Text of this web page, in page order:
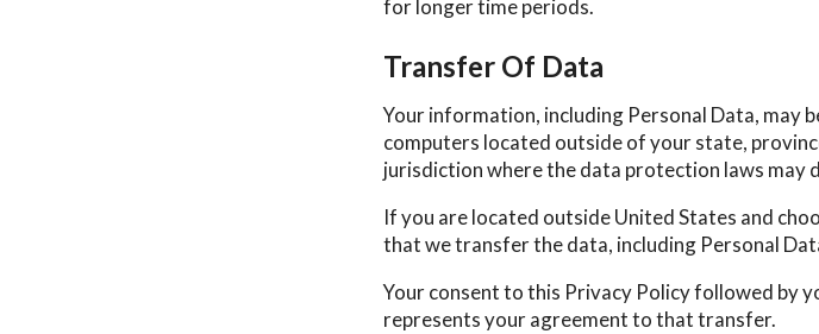
for longer time periods.
Transfer Of Data
Your information, including Personal Data, may
computers located outside of your state,
jurisdiction where the data protection laws
If you are located outside United States and
that we transfer the data, including Personal
Your consent to this Privacy Policy followed by
represents your agreement to that transfer.